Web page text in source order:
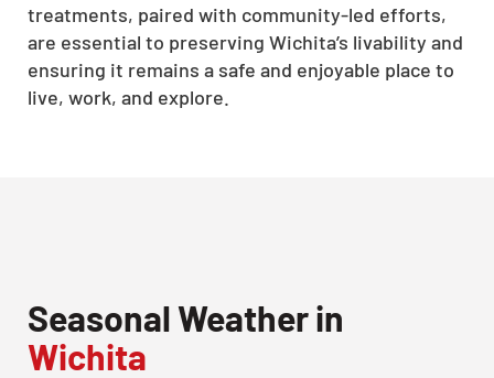
treatments, paired with community-led efforts,
are essential to preserving Wichita’s livability and
ensuring it remains a safe and enjoyable place to
live, work, and explore.
Seasonal Weather in
Wichita